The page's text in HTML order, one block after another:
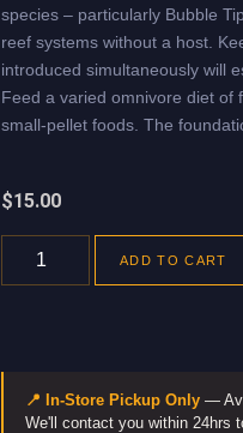
species – particularly Bubble
reef systems without a host.
introduced simultaneously will
Feed a varied omnivore diet of
small-pellet foods. The
$15.00
ADD TO CART
📍 In-Store Pickup Only —
We'll contact you within 24hrs